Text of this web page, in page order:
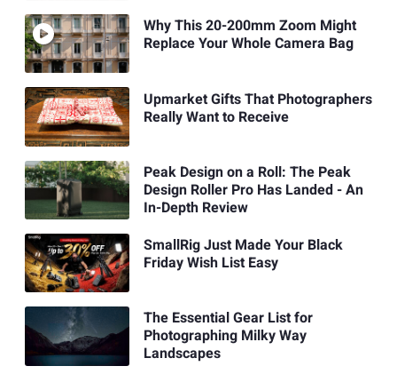
Why This 20-200mm Zoom Might
Replace Your Whole Camera Bag
Upmarket Gifts That Photographers
Really Want to Receive
Peak Design on a Roll: The Peak
Design Roller Pro Has Landed - An
In-Depth Review
SmallRig Just Made Your Black
Friday Wish List Easy
The Essential Gear List for
Photographing Milky Way
Landscapes